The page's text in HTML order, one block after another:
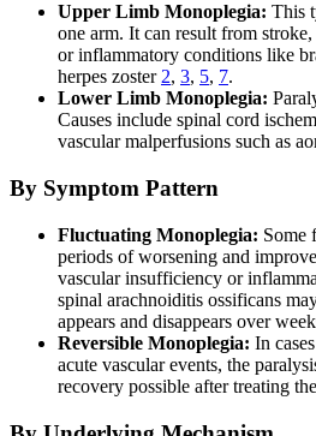
Upper Limb Monoplegia: This
one arm. It can result from
or inflammatory conditions like
herpes zoster 2, 3, 5, 7.
Lower Limb Monoplegia:
Causes include spinal cord
vascular malperfusions such as
By Symptom Pattern
Fluctuating Monoplegia: Some
periods of worsening and
vascular insufficiency or
spinal arachnoiditis ossificans
appears and disappears over
Reversible Monoplegia: In
acute vascular events, the
recovery possible after treating